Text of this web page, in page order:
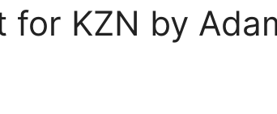
KZN by